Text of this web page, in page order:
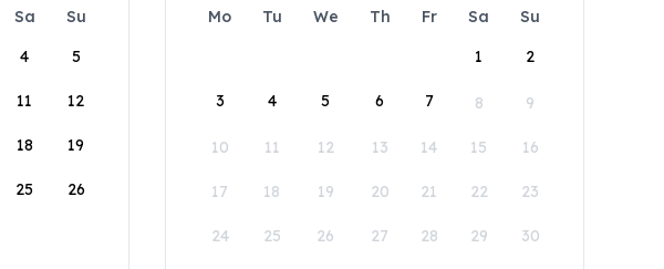
Sa
Su
4 5
11 12
18 19
25 26
Mo Tu We Th Fr Sa
Su
1
2
3 4 5 6 7 8 9
10 11 12 13 14 15 16
17 18 19 20 21 22 23
24 25 26 27 28 29 30